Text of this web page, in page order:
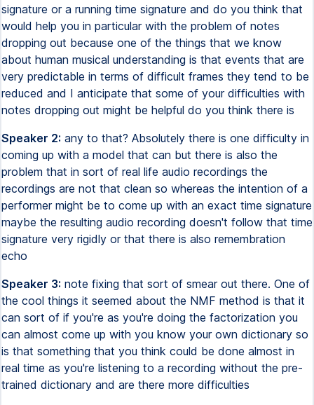
signature or a running time signature and do you think that
would help you in particular with the problem of notes
dropping out because one of the things that we know
about human musical understanding is that events that are
very predictable in terms of difficult frames they tend to be
reduced and I anticipate that some of your difficulties with
notes dropping out might be helpful do you think there is
Speaker 2: any to that? Absolutely there is one difficulty in
coming up with a model that can but there is also the
problem that in sort of real life audio recordings the
recordings are not that clean so whereas the intention of a
performer might be to come up with an exact time signature
maybe the resulting audio recording doesn't follow that time
signature very rigidly or that there is also remembration
echo
Speaker 3: note fixing that sort of smear out there. One of
the cool things it seemed about the NMF method is that it
can sort of if you're as you're doing the factorization you
can almost come up with you know your own dictionary so
is that something that you think could be done almost in
real time as you're listening to a recording without the pre-
trained dictionary and are there more difficulties